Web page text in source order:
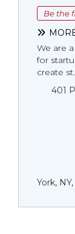
Be the
We are
for
create st...
401
York,